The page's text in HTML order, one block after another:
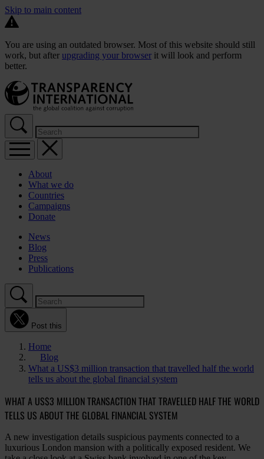
Skip to main content
You are using an outdated browser. Most of this website should still
work, but after upgrading your browser it will look and perform
better.
About
What we do
Countries
Campaigns
Donate
News
Blog
Press
Publications
Post this
Home
Blog
What a US$3 million transaction that travelled half the world
tells us about the global financial system
WHAT A US$3 MILLION TRANSACTION THAT TRAVELLED HALF THE WORLD
TELLS US ABOUT THE GLOBAL FINANCIAL SYSTEM
A new investigation details suspicious payments connected to a
luxurious London mansion with a politically exposed resident. We